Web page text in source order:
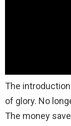
The
of glory. No
The money